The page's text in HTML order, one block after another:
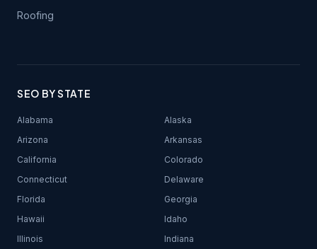
Roofing
SEO BY STATE
Alabama
Alaska
Arizona
Arkansas
California
Colorado
Connecticut
Delaware
Florida
Georgia
Hawaii
Idaho
Illinois
Indiana